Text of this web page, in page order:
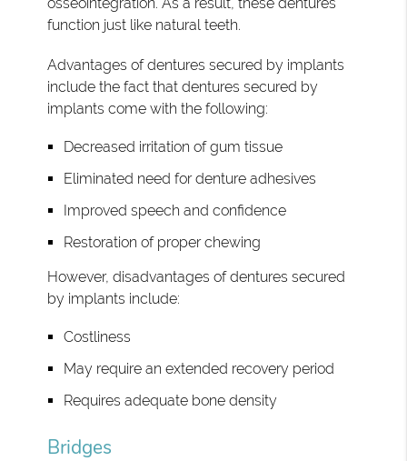
function just like natural teeth.
Advantages of dentures secured by implants
include the fact that dentures secured by
implants come with the following:
Decreased irritation of gum tissue
Eliminated need for denture adhesives
Improved speech and confidence
Restoration of proper chewing
However, disadvantages of dentures secured
by implants include:
Costliness
May require an extended recovery period
Requires adequate bone density
Bridges